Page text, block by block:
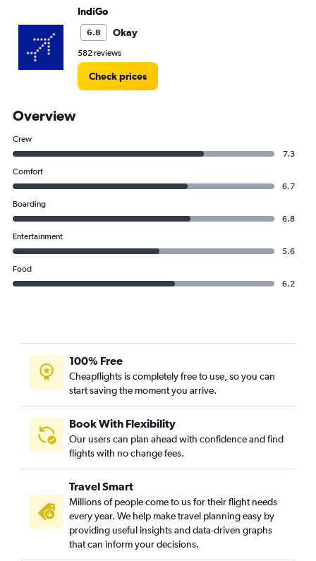
IndiGo
6.8 Okay
582 reviews
Check prices
Overview
Crew
7.3
Comfort
6.7
Boarding
6.8
Entertainment
5.6
Food
6.2
100% Free
Cheapflights is completely free to use, so you can
start saving the moment you arrive.
Book With Flexibility
Our users can plan ahead with confidence and find
flights with no change fees.
Travel Smart
Millions of people come to us for their flight needs
every year. We help make travel planning easy by
providing useful insights and data-driven graphs
that can inform your decisions.